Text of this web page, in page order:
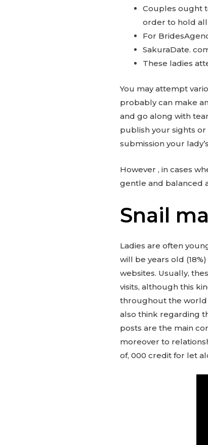
Couples ought
order to hold all
For
SakuraDate.
These ladies
You may attempt
probably can make
and go along with
publish your sights or
submission your
However , in cases
gentle and balanced
Snail
Ladies are often
will be years old
websites. Usually,
visits, although this
throughout the world
also think regarding
posts are the main
moreover to
of, 000 credit for let